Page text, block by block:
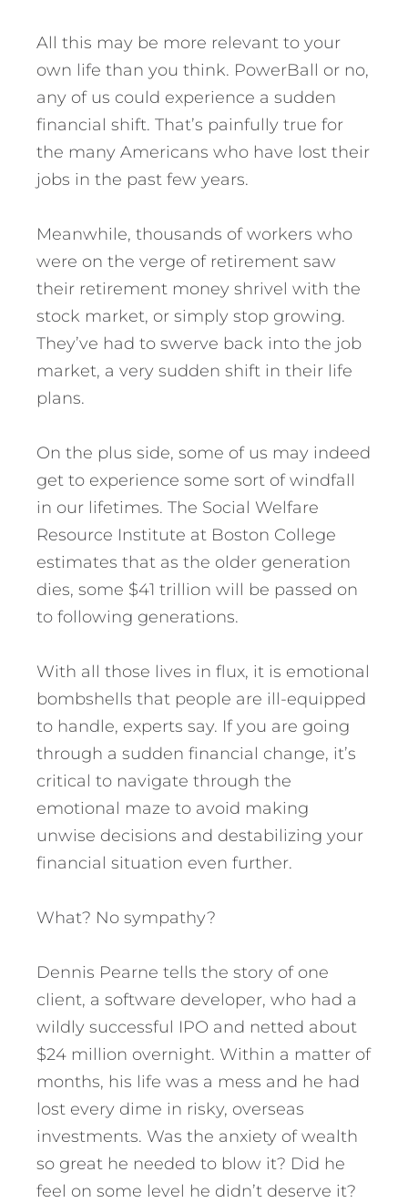
All this may be more relevant to your
own life than you think. PowerBall or no,
any of us could experience a sudden
financial shift. That’s painfully true for
the many Americans who have lost their
jobs in the past few years.
Meanwhile, thousands of workers who
were on the verge of retirement saw
their retirement money shrivel with the
stock market, or simply stop growing.
They’ve had to swerve back into the job
market, a very sudden shift in their life
plans.
On the plus side, some of us may indeed
get to experience some sort of windfall
in our lifetimes. The Social Welfare
Resource Institute at Boston College
estimates that as the older generation
dies, some $41 trillion will be passed on
to following generations.
With all those lives in flux, it is emotional
bombshells that people are ill-equipped
to handle, experts say. If you are going
through a sudden financial change, it’s
critical to navigate through the
emotional maze to avoid making
unwise decisions and destabilizing your
financial situation even further.
What? No sympathy?
Dennis Pearne tells the story of one
client, a software developer, who had a
wildly successful IPO and netted about
$24 million overnight. Within a matter of
months, his life was a mess and he had
lost every dime in risky, overseas
investments. Was the anxiety of wealth
so great he needed to blow it? Did he
feel on some level he didn’t deserve it?